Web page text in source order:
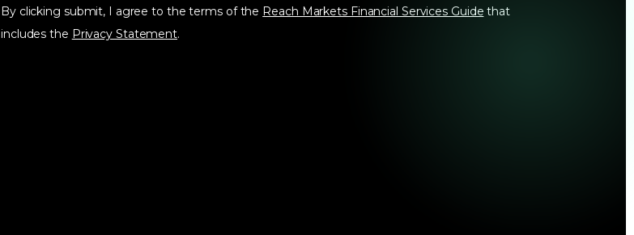
By clicking submit, I agree to the terms of the Reach Markets Financial Services Guide that
includes the Privacy Statement.